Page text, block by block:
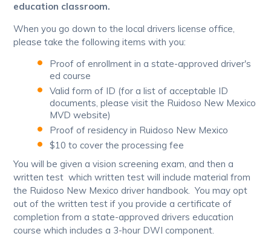
education classroom.
When you go down to the local drivers license office,
please take the following items with you:
Proof of enrollment in a state-approved driver's
ed course
Valid form of ID (for a list of acceptable ID
documents, please visit the Ruidoso New Mexico
MVD website)
Proof of residency in Ruidoso New Mexico
$10 to cover the processing fee
You will be given a vision screening exam, and then a
written test which written test will include material from
the Ruidoso New Mexico driver handbook. You may opt
out of the written test if you provide a certificate of
completion from a state-approved drivers education
course which includes a 3-hour DWI component.